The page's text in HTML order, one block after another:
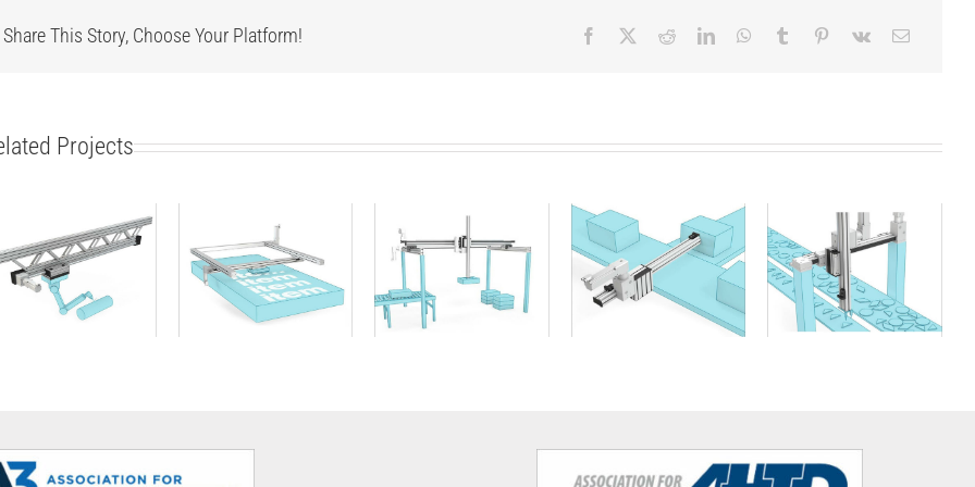
Share This Story, Choose Your Platform!
Projects
Linear Unit
(single-axis)
2D gantry 3D gantry Cantilever axis XY table handling